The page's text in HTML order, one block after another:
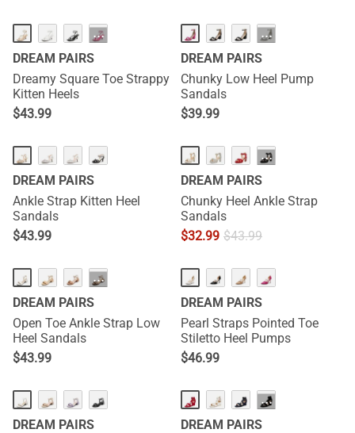
HOT ···
DREAM PAIRS
Dreamy Square Toe Strappy
Kitten Heels
$43.99
···
DREAM PAIRS
Chunky Low Heel Pump
Sandals
$39.99
DREAM PAIRS
Ankle Strap Kitten Heel
Sandals
$43.99
···
DREAM PAIRS
Chunky Heel Ankle Strap
Sandals
$32.99 $43.99
···
DREAM PAIRS
Open Toe Ankle Strap Low
Heel Sandals
$43.99
DREAM PAIRS
Pearl Straps Pointed Toe
Stiletto Heel Pumps
$46.99
DREAM PAIRS
···
DREAM PAIRS